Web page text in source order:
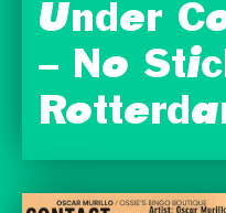
Under
– No